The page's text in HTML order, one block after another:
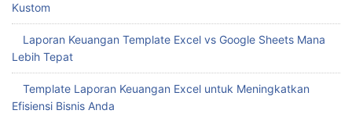
Kustom
Laporan Keuangan Template Excel vs Google Sheets Mana
Lebih Tepat
Template Laporan Keuangan Excel untuk Meningkatkan
Efisiensi Bisnis Anda